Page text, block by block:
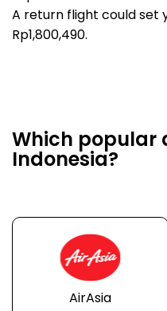
A return flight could set
Rp1,800,490.
Which popular
Indonesia?
AirAsia